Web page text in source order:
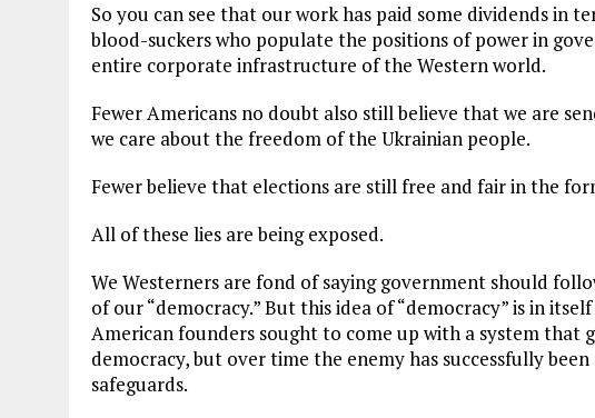
So you can see that our work has paid some dividends in
blood-suckers who populate the positions of power in
entire corporate infrastructure of the Western world.
Fewer Americans no doubt also still believe that we are
we care about the freedom of the Ukrainian people.
Fewer believe that elections are still free and fair in the
All of these lies are being exposed.
We Westerners are fond of saying government should
of our “democracy.” But this idea of “democracy” is in
American founders sought to come up with a system that
democracy, but over time the enemy has successfully
safeguards.